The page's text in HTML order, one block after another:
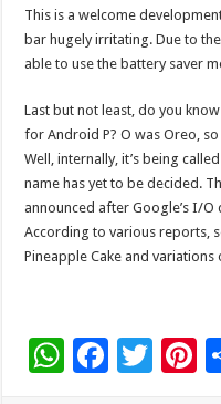
This is a welcome
bar hugely irritating. Due to
able to use the battery saver
Last but not least, do you
for Android P? O was Oreo,
Well, internally, it’s being
name has yet to be decided.
announced after Google’s I/O
According to various reports,
Pineapple Cake and variations
W F
T